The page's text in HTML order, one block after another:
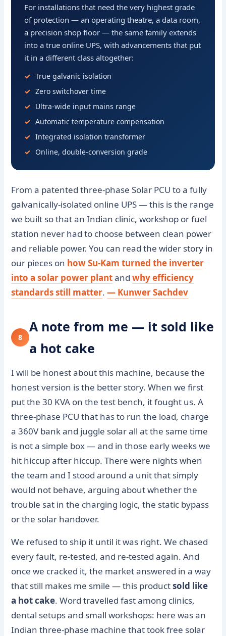
For installations that need the very highest grade
of protection — an operating theatre, a data room,
a precision shop floor — the same family extends
into a true online UPS, with advancements that put
it in a different class altogether:
True galvanic isolation
Zero switchover time
Ultra-wide input mains range
Automatic temperature compensation
Integrated isolation transformer
Online, double-conversion grade
From a patented three-phase Solar PCU to a fully
galvanically-isolated online UPS — this is the range
we built so that an Indian clinic, workshop or fuel
station never had to choose between clean power
and reliable power. You can read the wider story in
our pieces on how Su-Kam turned the inverter
into a solar power plantandwhy efficiency
standards still matter.— Kunwer Sachdev
8
A note from me — it sold like
a hot cake
I will be honest about this machine, because the
honest version is the better story. When we first
put the 30 KVA on the test bench, it fought us. A
three-phase PCU that has to run the load, charge
a 360V bank and juggle solar all at the same time
is not a simple box — and in those early weeks we
hit hiccup after hiccup. There were nights when
the team and I stood around a unit that simply
would not behave, arguing about whether the
trouble sat in the charging logic, the static bypass
or the solar handover.
We refused to ship it until it was right. We chased
every fault, re-tested, and re-tested again. And
once we cracked it, the market answered in a way
that still makes me smile — this productsold like
a hot cake. Word travelled fast among clinics,
dental setups and small workshops: here was an
Indian three-phase machine that took free solar